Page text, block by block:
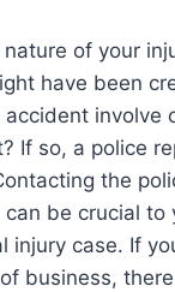
of your
have been
involve
If so, a police
the
be crucial to
injury case. If
business,